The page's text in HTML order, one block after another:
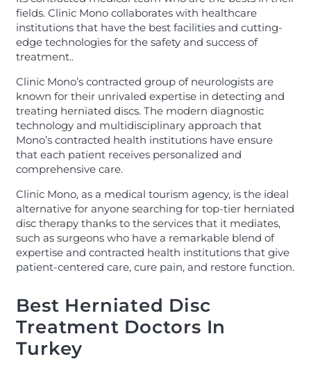
fields. Clinic Mono collaborates with healthcare
institutions that have the best facilities and cutting-
edge technologies for the safety and success of
treatment..
Clinic Mono’s contracted group of neurologists are
known for their unrivaled expertise in detecting and
treating herniated discs. The modern diagnostic
technology and multidisciplinary approach that
Mono’s contracted health institutions have ensure
that each patient receives personalized and
comprehensive care.
Clinic Mono, as a medical tourism agency, is the ideal
alternative for anyone searching for top-tier herniated
disc therapy thanks to the services that it mediates,
such as surgeons who have a remarkable blend of
expertise and contracted health institutions that give
patient-centered care, cure pain, and restore function.
Best Herniated Disc
Treatment Doctors In
Turkey